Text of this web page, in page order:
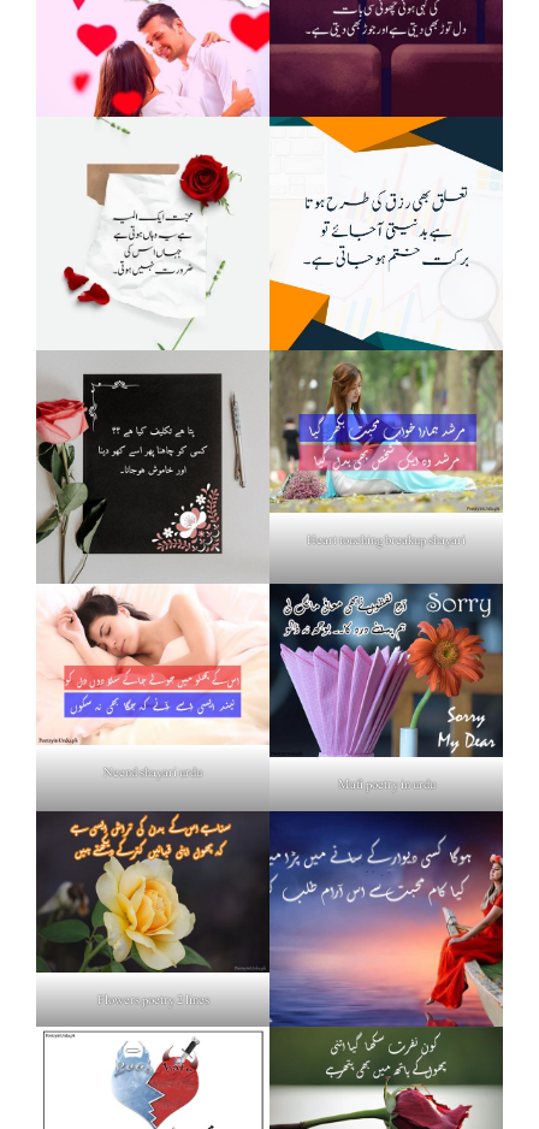
Heart touching breakup shayari
Neend shayari urdu
Mafi poetry in urdu
Flowers poetry 2 lines